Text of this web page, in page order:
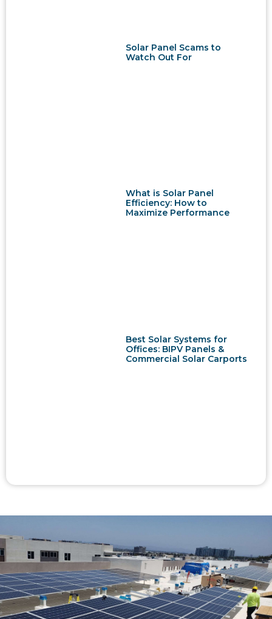
Solar Panel Scams to
Watch Out For
What is Solar Panel
Efficiency: How to
Maximize Performance
Best Solar Systems for
Offices: BIPV Panels &
Commercial Solar Carports